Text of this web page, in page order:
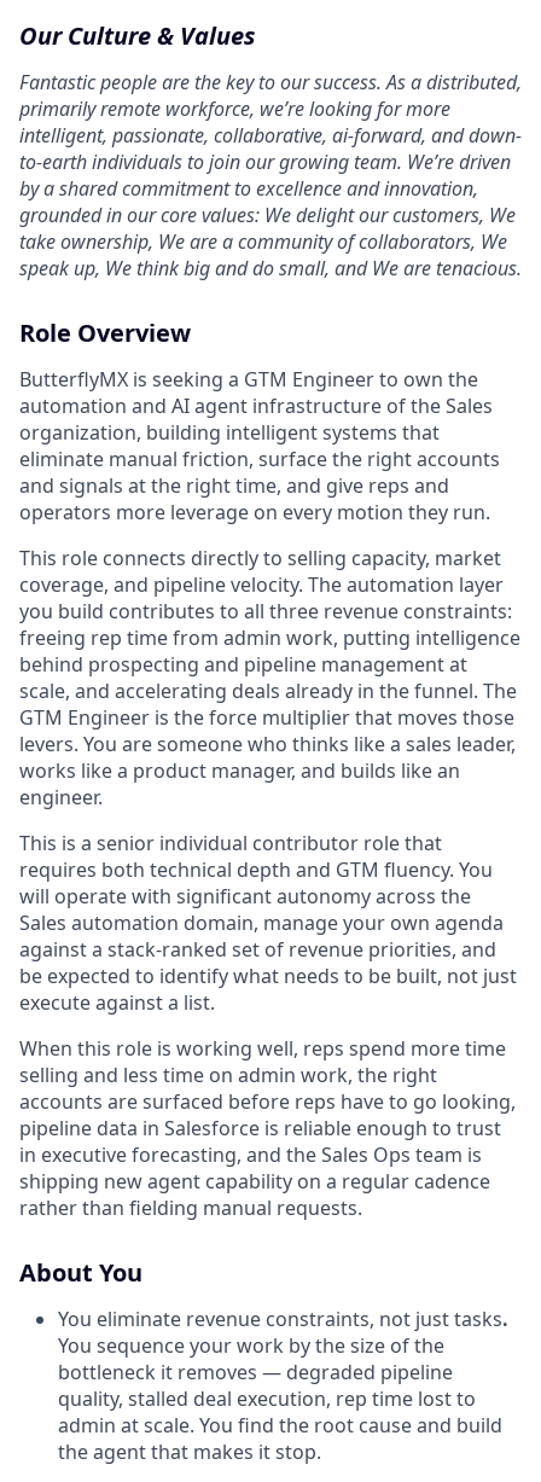
Our Culture & Values
Fantastic people are the key to our success. As a distributed,
primarily remote workforce, we’re looking for more
intelligent, passionate, collaborative, ai-forward, and down-
to-earth individuals to join our growing team. We’re driven
by a shared commitment to excellence and innovation,
grounded in our core values: We delight our customers, We
take ownership, We are a community of collaborators, We
speak up, We think big and do small, and We are tenacious.
Role Overview
ButterflyMX is seeking a GTM Engineer to own the
automation and AI agent infrastructure of the Sales
organization, building intelligent systems that
eliminate manual friction, surface the right accounts
and signals at the right time, and give reps and
operators more leverage on every motion they run.
This role connects directly to selling capacity, market
coverage, and pipeline velocity. The automation layer
you build contributes to all three revenue constraints:
freeing rep time from admin work, putting intelligence
behind prospecting and pipeline management at
scale, and accelerating deals already in the funnel. The
GTM Engineer is the force multiplier that moves those
levers. You are someone who thinks like a sales leader,
works like a product manager, and builds like an
engineer.
This is a senior individual contributor role that
requires both technical depth and GTM fluency. You
will operate with significant autonomy across the
Sales automation domain, manage your own agenda
against a stack-ranked set of revenue priorities, and
be expected to identify what needs to be built, not just
execute against a list.
When this role is working well, reps spend more time
selling and less time on admin work, the right
accounts are surfaced before reps have to go looking,
pipeline data in Salesforce is reliable enough to trust
in executive forecasting, and the Sales Ops team is
shipping new agent capability on a regular cadence
rather than fielding manual requests.
About You
You eliminate revenue constraints, not just tasks.
You sequence your work by the size of the
bottleneck it removes — degraded pipeline
quality, stalled deal execution, rep time lost to
admin at scale. You find the root cause and build
the agent that makes it stop.